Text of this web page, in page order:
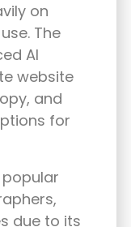
on
The
AI
website
and
for
due to its